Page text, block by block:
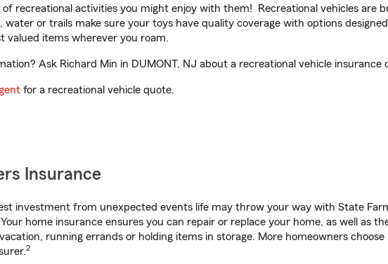
of recreational activities you might enjoy with them! Recreational vehicles are
water or trails make sure your toys have quality coverage with options
valued items wherever you roam.
Ask Richard Min in DUMONT, NJ about a recreational vehicle insurance
for a recreational vehicle quote.
Insurance
investment from unexpected events life may throw your way with State
Your home insurance ensures you can repair or replace your home, as well as
running errands or holding items in storage. More homeowners
2